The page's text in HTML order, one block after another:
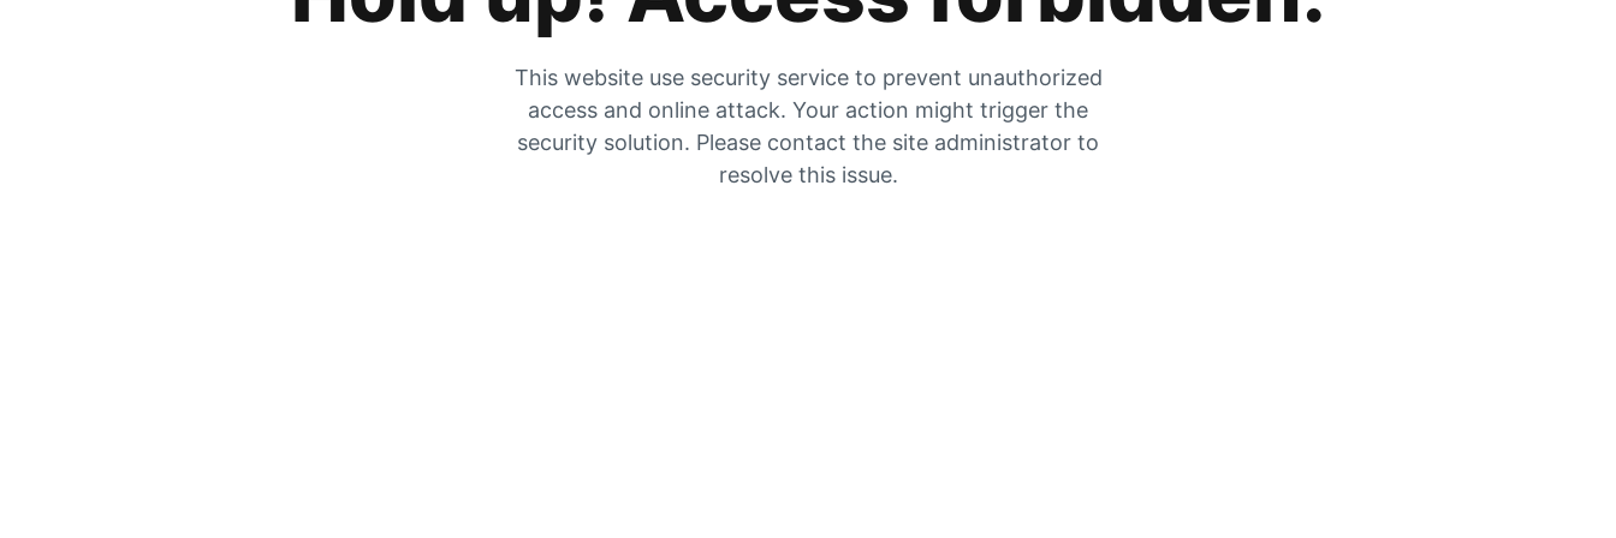
This website use security service to prevent unauthorized
access and online attack. Your action might trigger the
security solution. Please contact the site administrator to
resolve this issue.